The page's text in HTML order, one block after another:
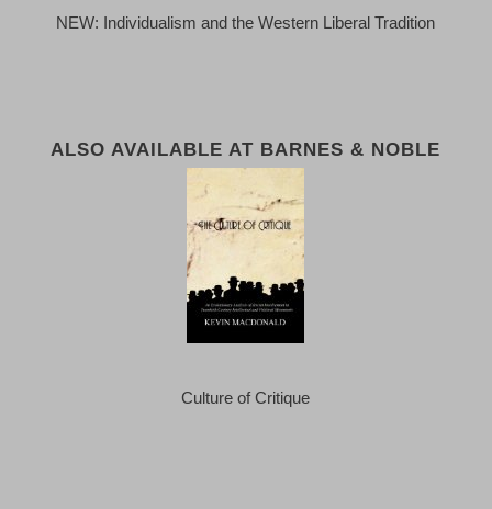
NEW: Individualism and the Western Liberal Tradition
ALSO AVAILABLE AT BARNES & NOBLE
Culture of Critique